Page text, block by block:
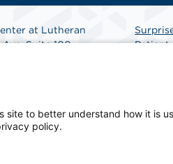
at Lutheran
Suite 100
Patient
SCA
site to better understand how it is
policy.